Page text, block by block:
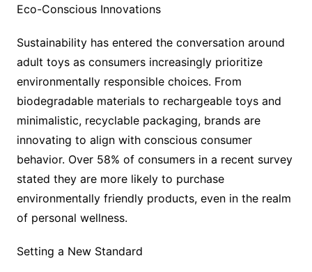
Eco-Conscious Innovations
Sustainability has entered the conversation around
adult toys as consumers increasingly prioritize
environmentally responsible choices. From
biodegradable materials to rechargeable toys and
minimalistic, recyclable packaging, brands are
innovating to align with conscious consumer
behavior. Over 58% of consumers in a recent survey
stated they are more likely to purchase
environmentally friendly products, even in the realm
of personal wellness.
Setting a New Standard